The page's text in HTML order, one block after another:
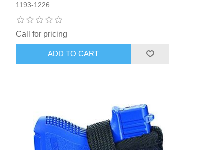
1193-1226
Call for pricing